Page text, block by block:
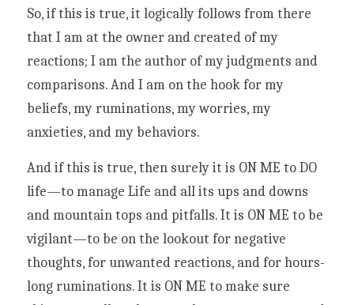
So, if this is true, it logically follows from there
that I am at the owner and created of my
reactions; I am the author of my judgments and
comparisons. And I am on the hook for my
beliefs, my ruminations, my worries, my
anxieties, and my behaviors.
And if this is true, then surely it is ON ME to DO
life—to manage Life and all its ups and downs
and mountain tops and pitfalls. It is ON ME to be
vigilant—to be on the lookout for negative
thoughts, for unwanted reactions, and for hours-
long ruminations. It is ON ME to make sure